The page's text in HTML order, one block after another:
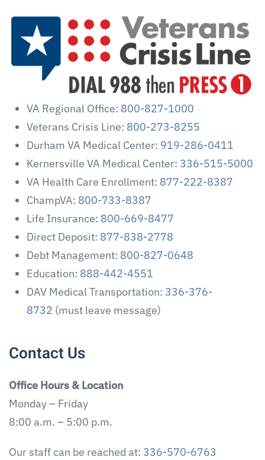
VA Regional Office: 800-827-1000
Veterans Crisis Line: 800-273-8255
Durham VA Medical Center: 919-286-0411
Kernersville VA Medical Center: 336-515-5000
VA Health Care Enrollment: 877-222-8387
ChampVA: 800-733-8387
Life Insurance: 800-669-8477
Direct Deposit: 877-838-2778
Debt Management: 800-827-0648
Education: 888-442-4551
DAV Medical Transportation: 336-376-
8732 (must leave message)
Contact Us
Office Hours & Location
Monday – Friday
8:00 a.m. – 5:00 p.m.
Our staff can be reached at: 336-570-6763